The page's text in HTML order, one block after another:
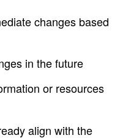
changes based
in the future
or resources
align with the